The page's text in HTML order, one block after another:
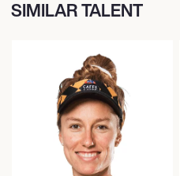
SIMILAR TALENT